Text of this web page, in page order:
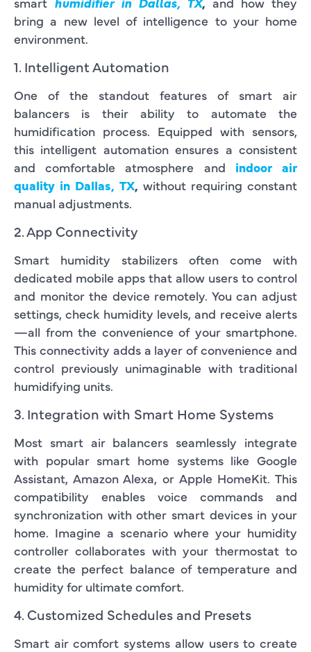
bring a new level of intelligence to your home
environment.
1. Intelligent Automation
One of the standout features of smart air
balancers is their ability to automate the
humidification process. Equipped with sensors,
this intelligent automation ensures a consistent
and comfortable atmosphere and indoor air
quality in Dallas, TX, without requiring constant
manual adjustments.
2. App Connectivity
Smart humidity stabilizers often come with
dedicated mobile apps that allow users to control
and monitor the device remotely. You can adjust
settings, check humidity levels, and receive alerts
—all from the convenience of your smartphone.
This connectivity adds a layer of convenience and
control previously unimaginable with traditional
humidifying units.
3. Integration with Smart Home Systems
Most smart air balancers seamlessly integrate
with popular smart home systems like Google
Assistant, Amazon Alexa, or Apple HomeKit. This
compatibility enables voice commands and
synchronization with other smart devices in your
home. Imagine a scenario where your humidity
controller collaborates with your thermostat to
create the perfect balance of temperature and
humidity for ultimate comfort.
4. Customized Schedules and Presets
Smart air comfort systems allow users to create